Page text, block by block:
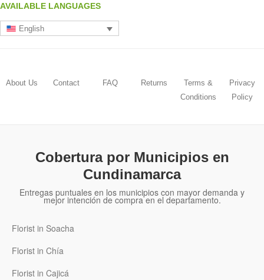
AVAILABLE LANGUAGES
English
About Us Contact FAQ Returns
Terms &
Conditions
Privacy
Policy
Cobertura por Municipios en
Cundinamarca
Entregas puntuales en los municipios con mayor demanda y
mejor intención de compra en el departamento.
Florist in Soacha
Florist in Chía
Florist in Cajicá